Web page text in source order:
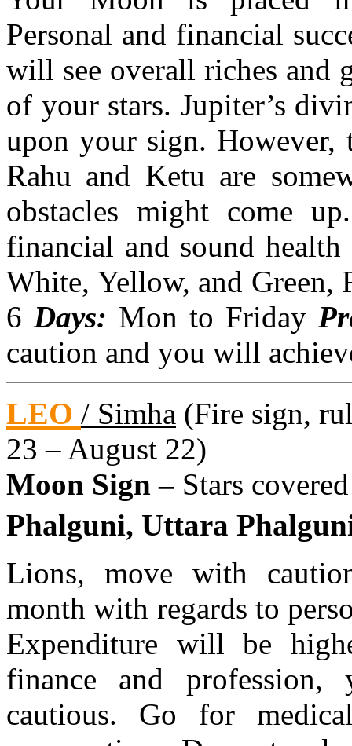
Personal and financial
will see overall riches and
of your stars. Jupiter’s
upon your sign. However,
Rahu and Ketu are
obstacles might come
financial and sound health
White, Yellow, and Green,
6 Days: Mon to Friday
caution and you will
LEO / Simha (Fire sign,
23 – August 22)
Moon Sign – Stars covered
Phalguni, Uttara
Lions, move with
month with regards to
Expenditure will be
finance and
cautious. Go for